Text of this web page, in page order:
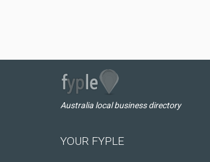
Australia local business directory
YOUR FYPLE